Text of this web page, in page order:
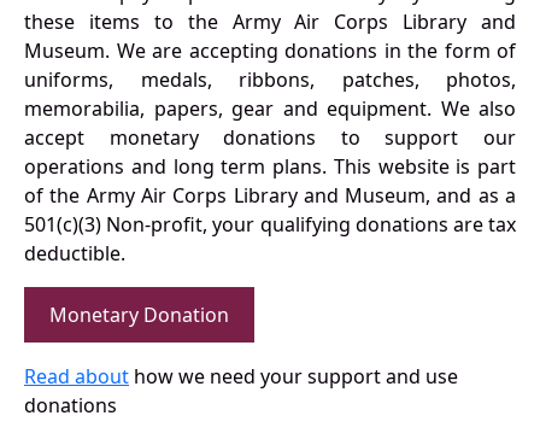
these items to the Army Air Corps Library and
Museum. We are accepting donations in the form of
uniforms, medals, ribbons, patches, photos,
memorabilia, papers, gear and equipment. We also
accept monetary donations to support our
operations and long term plans. This website is part
of the Army Air Corps Library and Museum, and as a
501(c)(3) Non-profit, your qualifying donations are tax
deductible.
Monetary Donation
Read about how we need your support and use
donations